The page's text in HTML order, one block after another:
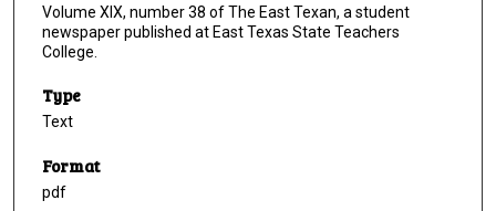
Volume XIX, number 38 of The East Texan, a student
newspaper published at East Texas State Teachers
College.
Type
Text
Format
pdf